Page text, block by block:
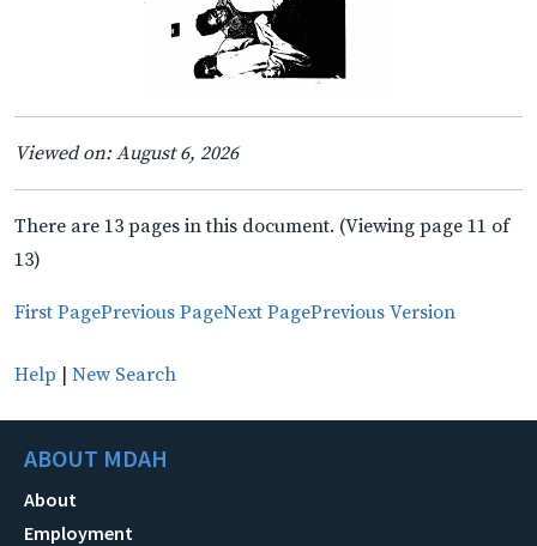
Viewed on: August 6, 2026
There are 13 pages in this document. (Viewing page 11 of
13)
First PagePrevious PageNext PagePrevious Version
Help | New Search
ABOUT MDAH
About
Employment